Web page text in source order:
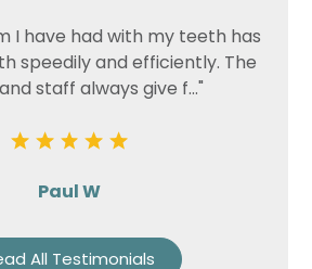
I have had with my teeth has
speedily and efficiently. The
staff always give f..."
Paul W
All Testimonials